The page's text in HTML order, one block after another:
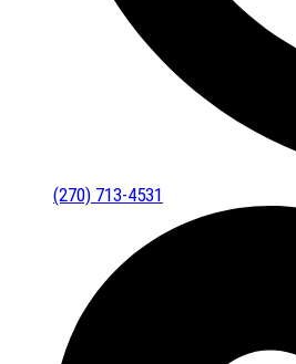
(270) 713-4531